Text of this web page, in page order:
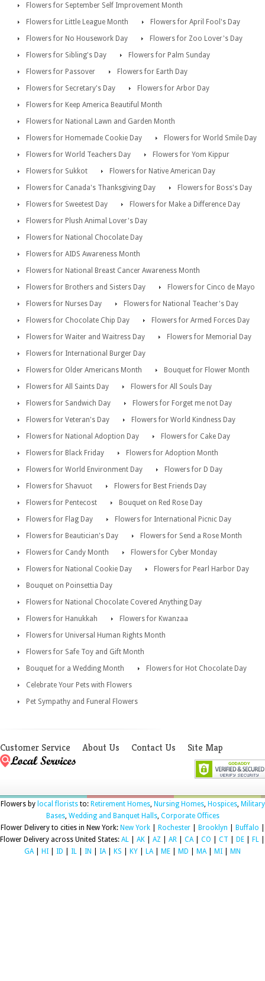
Flowers for September Self Improvement Month
Flowers for Little League Month
Flowers for April Fool's Day
Flowers for No Housework Day
Flowers for Zoo Lover's Day
Flowers for Sibling's Day
Flowers for Palm Sunday
Flowers for Passover
Flowers for Earth Day
Flowers for Secretary's Day
Flowers for Arbor Day
Flowers for Keep America Beautiful Month
Flowers for National Lawn and Garden Month
Flowers for Homemade Cookie Day
Flowers for World Smile Day
Flowers for World Teachers Day
Flowers for Yom Kippur
Flowers for Sukkot
Flowers for Native American Day
Flowers for Canada's Thanksgiving Day
Flowers for Boss's Day
Flowers for Sweetest Day
Flowers for Make a Difference Day
Flowers for Plush Animal Lover's Day
Flowers for National Chocolate Day
Flowers for AIDS Awareness Month
Flowers for National Breast Cancer Awareness Month
Flowers for Brothers and Sisters Day
Flowers for Cinco de Mayo
Flowers for Nurses Day
Flowers for National Teacher's Day
Flowers for Chocolate Chip Day
Flowers for Armed Forces Day
Flowers for Waiter and Waitress Day
Flowers for Memorial Day
Flowers for International Burger Day
Flowers for Older Americans Month
Bouquet for Flower Month
Flowers for All Saints Day
Flowers for All Souls Day
Flowers for Sandwich Day
Flowers for Forget me not Day
Flowers for Veteran's Day
Flowers for World Kindness Day
Flowers for National Adoption Day
Flowers for Cake Day
Flowers for Black Friday
Flowers for Adoption Month
Flowers for World Environment Day
Flowers for D Day
Flowers for Shavuot
Flowers for Best Friends Day
Flowers for Pentecost
Bouquet on Red Rose Day
Flowers for Flag Day
Flowers for International Picnic Day
Flowers for Beautician's Day
Flowers for Send a Rose Month
Flowers for Candy Month
Flowers for Cyber Monday
Flowers for National Cookie Day
Flowers for Pearl Harbor Day
Bouquet on Poinsettia Day
Flowers for National Chocolate Covered Anything Day
Flowers for Hanukkah
Flowers for Kwanzaa
Flowers for Universal Human Rights Month
Flowers for Safe Toy and Gift Month
Bouquet for a Wedding Month
Flowers for Hot Chocolate Day
Celebrate Your Pets with Flowers
Pet Sympathy and Funeral Flowers
Customer Service About Us Contact Us Site Map
Flowers by local floriststo: Retirement Homes, Nursing Homes, Hospices, Military
Bases, Wedding and Banquet Halls, Corporate Offices
Flower Delivery to cities in New York: New York| Rochester| Brooklyn Buffalo
Flower Delivery across United States: AL AK AZ AR CA| CO CT DE FL
GA| HI ID IL IN IA| KS KY LA| ME MD MA| MI MN